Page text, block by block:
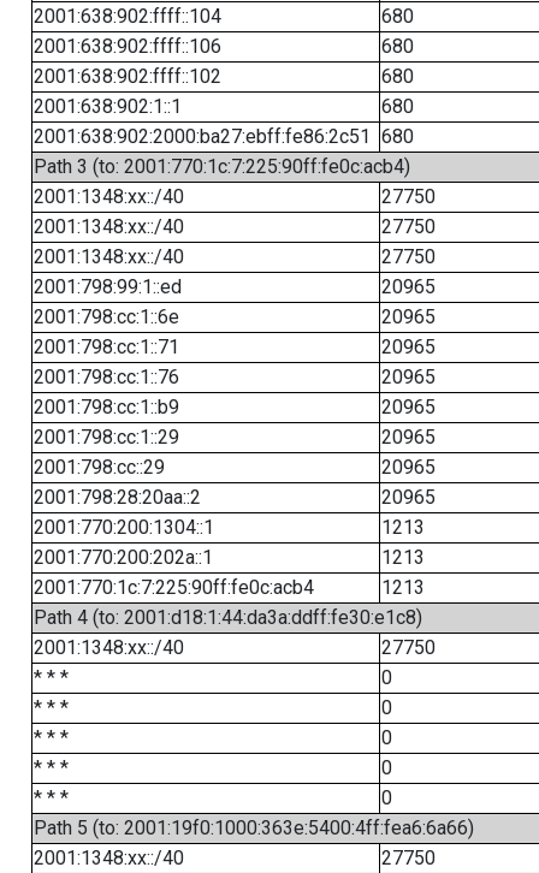
2001:638:902:ffff::104
680
2001:638:902:ffff::106
680
2001:638:902:ffff::102
680
2001:638:902:1::1
680
2001:638:902:2000:ba27:ebff:fe86:2c51 680
Path 3 (to: 2001:770:1c:7:225:90ff:fe0c:acb4)
2001:1348:xx::/40
27750
2001:1348:xx::/40
27750
2001:1348:xx::/40
27750
2001:798:99:1::ed
20965
2001:798:cc:1::6e
20965
2001:798:cc:1::71
20965
2001:798:cc:1::76
20965
2001:798:cc:1::b9
20965
2001:798:cc:1::29
20965
2001:798:cc::29
20965
2001:798:28:20aa::2
20965
2001:770:200:1304::1
1213
2001:770:200:202a::1
1213
2001:770:1c:7:225:90ff:fe0c:acb4
1213
Path 4 (to: 2001:d18:1:44:da3a:ddff:fe30:e1c8)
2001:1348:xx::/40
27750
* * *
0
* * *
0
* * *
0
* * *
0
* * *
0
Path 5 (to: 2001:19f0:1000:363e:5400:4ff:fea6:6a66)
2001:1348:xx::/40
27750